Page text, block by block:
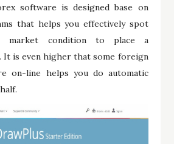
software is designed base on
that helps you effectively spot
market condition to place a
is even higher that some foreign
on-line helps you do automatic